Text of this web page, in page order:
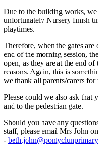
Due to the building works, we
unfortunately Nursery finish
playtimes.
Therefore, when the gates
end of the morning session,
open, as they are at the end
reasons. Again, this is
we thank all parents/carers for
Please could we also ask
and to the pedestrian gate.
Should you have any
staff, please email Mrs John on
-